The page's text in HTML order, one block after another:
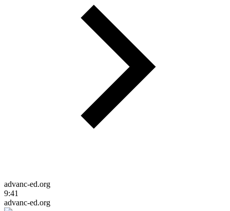
advanc-ed.org
9:41
advanc-ed.org